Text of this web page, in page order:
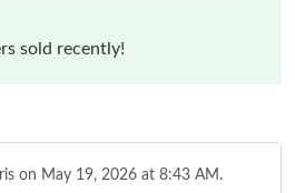
sold recently!
on May 19, 2026 at 8:43 AM.